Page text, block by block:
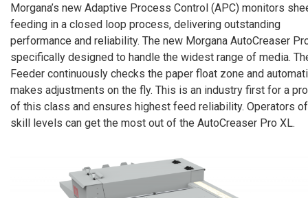
Morgana’s new Adaptive Process Control (APC) monitors
feeding in a closed loop process, delivering outstanding
performance and reliability. The new Morgana AutoCreaser
specifically designed to handle the widest range of media.
Feeder continuously checks the paper float zone and
makes adjustments on the fly. This is an industry first for a
of this class and ensures highest feed reliability. Operators
skill levels can get the most out of the AutoCreaser Pro XL.